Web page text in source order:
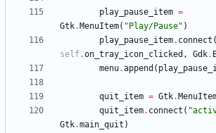
play_pause_item =
Gtk. MenuItem( " Play/Pause" )
play_pause_item. connect (
self.on_tray_icon_clicked , Gdk.
menu.append (
quit_item = Gtk.
quit_item. connect ( "
Gtk.main_quit )